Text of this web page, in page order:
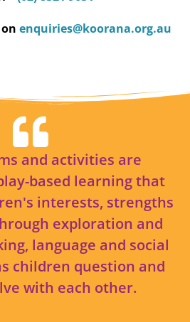
enquiries@koorana.org.au
and activities are
based learning that
interests, strengths
exploration and
language and social
children question and
with each other.